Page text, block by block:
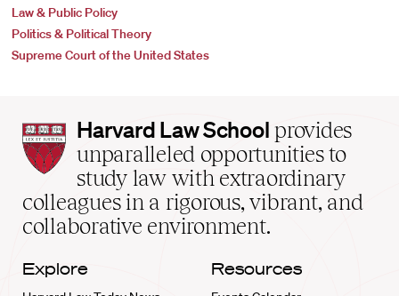
Law & Public Policy
Politics & Political Theory
Supreme Court of the United States
Harvard
Law
School
home
Harvard Law School provides
unparalleled opportunities to
study law with extraordinary
colleagues in a rigorous, vibrant, and
collaborative environment.
Explore Resources